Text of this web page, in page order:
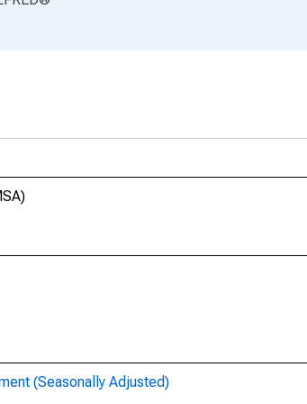
(Seasonally Adjusted)